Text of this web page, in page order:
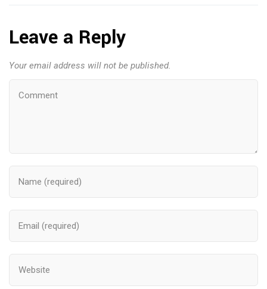
Leave a Reply
Your email address will not be published.